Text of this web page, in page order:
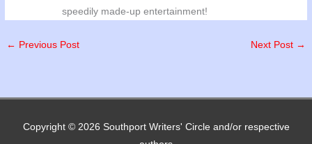
speedily made-up entertainment!
← Previous Post Next Post →
Copyright © 2026 Southport Writers' Circle and/or respective